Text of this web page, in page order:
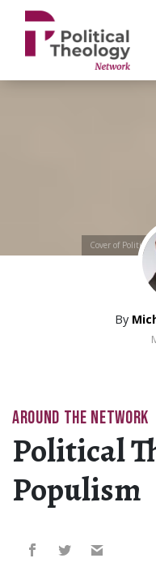
xbn .
Cover of Political
By
AROUND THE NETWORK
Political
Populism